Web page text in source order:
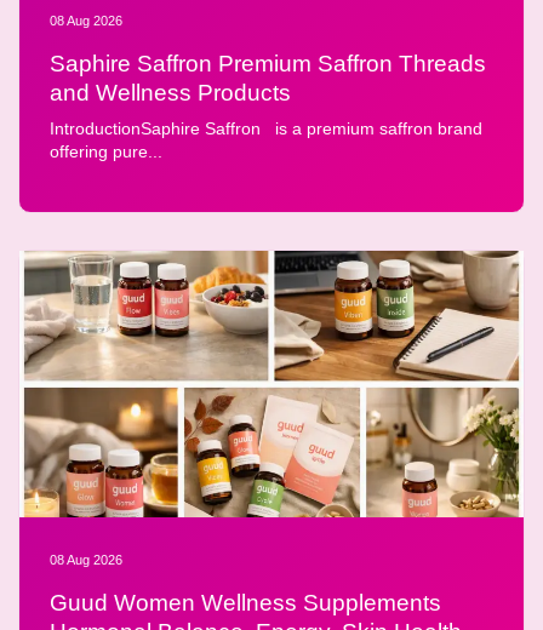
08 Aug 2026
Saphire Saffron Premium Saffron Threads
and Wellness Products
IntroductionSaphire Saffron is a premium saffron brand
offering pure...
08 Aug 2026
Guud Women Wellness Supplements